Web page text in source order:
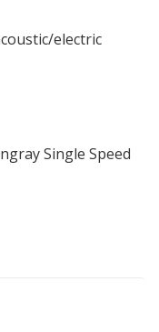
electric
Single Speed